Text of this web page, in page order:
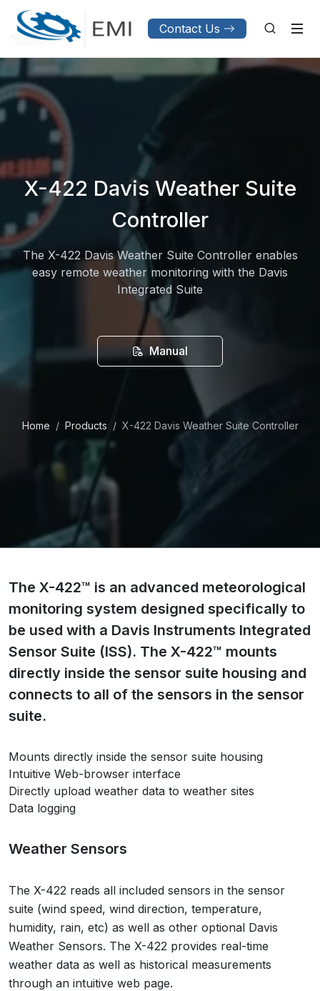
Contact Us
X-422 Davis Weather Suite
Controller
The X-422 Davis Weather Suite Controller enables
easy remote weather monitoring with the Davis
Integrated Suite
Manual
Home Products X-422 Davis Weather Suite Controller
The X-422™ is an advanced meteorological
monitoring system designed specifically to
be used with a Davis Instruments Integrated
Sensor Suite (ISS). The X-422™ mounts
directly inside the sensor suite housing and
connects to all of the sensors in the sensor
suite.
Mounts directly inside the sensor suite housing
Intuitive Web-browser interface
Directly upload weather data to weather sites
Data logging
Weather Sensors
The X-422 reads all included sensors in the sensor
suite (wind speed, wind direction, temperature,
humidity, rain, etc) as well as other optional Davis
Weather Sensors. The X-422 provides real-time
weather data as well as historical measurements
through an intuitive web page.